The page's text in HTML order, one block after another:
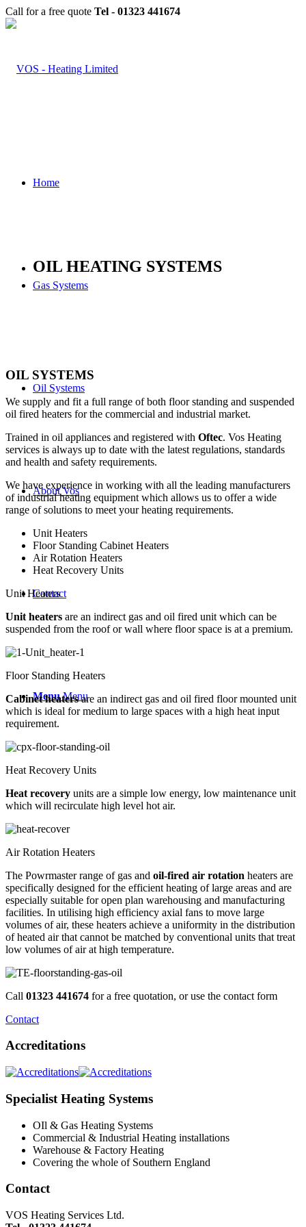
Call for a free quote Tel - 01323 441674
Home
Gas Systems
Oil Systems
About Vos
Contact
Menu Menu
OIL HEATING SYSTEMS
OIL SYSTEMS
We supply and fit a full range of both floor standing and suspended
oil fired heaters for the commercial and industrial market.
Trained in oil appliances and registered with Oftec. Vos Heating
services is always up to date with the latest regulations, standards
and health and safety requirements.
We have experience in working with all the leading manufacturers
of industrial heating equipment which allows us to offer a wide
range of solutions to meet your heating requirements.
Unit Heaters
Floor Standing Cabinet Heaters
Air Rotation Heaters
Heat Recovery Units
Unit Heaters
Unit heaters are an indirect gas and oil fired unit which can be
suspended from the roof or wall where floor space is at a premium.
Floor Standing Heaters
Cabinet heatersare an indirect gas and oil fired floor mounted unit
which is ideal for medium to large spaces with a high heat input
requirement.
Heat Recovery Units
Heat recovery units are a simple low energy, low maintenance unit
which will recirculate high level hot air.
Air Rotation Heaters
The Powrmaster range of gas and oil-fired air rotation heaters are
specifically designed for the efficient heating of large areas and are
especially suitable for open plan warehousing and manufacturing
facilities. In utilising high efficiency axial fans to move large
volumes of air, these heaters achieve a uniformity in the distribution
of heated air that cannot be matched by conventional units that treat
low volumes of air at high temperature.
Call 01323 441674 for a free quotation, or use the contact form
Contact
Accreditations
Specialist Heating Systems
OIl & Gas Heating Systems
Commercial & Industrial Heating installations
Warehouse & Factory Heating
Covering the whole of Southern England
Contact
VOS Heating Services Ltd.